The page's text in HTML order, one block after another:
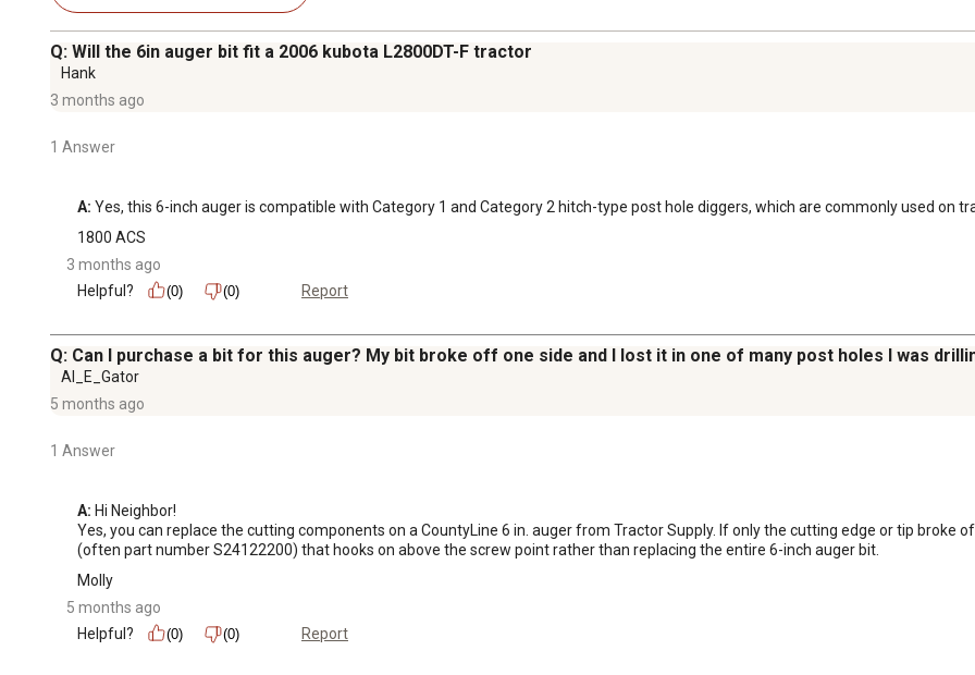
Q: Will the 6in auger bit fit a 2006 kubota L2800DT-F tractor
Hank
3 months ago
1 Answer
A: Yes, this 6-inch auger is compatible with Category 1 and Category 2 hitch-type post hole diggers, which are commonly used on
1800 ACS
3 months ago
Helpful?
(0) (0) Report
Q: Can I purchase a bit for this auger? My bit broke off one side and I lost it in one of many post holes I was
Al_E_Gator
5 months ago
1 Answer
A: Hi Neighbor!
Yes, you can replace the cutting components on a CountyLine 6 in. auger from Tractor Supply. If only the cutting edge or tip broke
(often part number S24122200) that hooks on above the screw point rather than replacing the entire 6-inch auger bit.
Molly
5 months ago
Helpful?
(0) (0) Report